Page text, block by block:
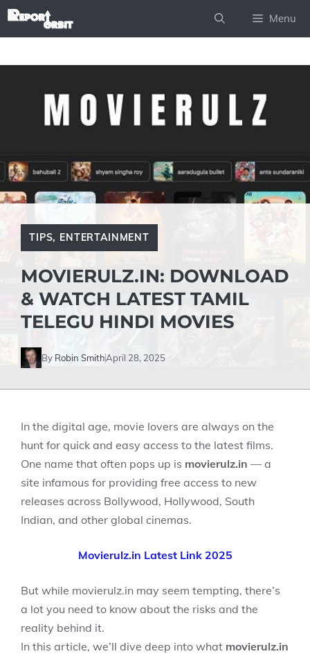
Skip
Menu
TIPS, ENTERTAINMENT
MOVIERULZ.IN: DOWNLOAD
& WATCH LATEST TAMIL
TELEGU HINDI MOVIES
By Robin SmithApril 28, 2025
In the digital age, movie lovers are always on the
hunt for quick and easy access to the latest films.
One name that often pops up is movierulz.in — a
site infamous for providing free access to new
releases across Bollywood, Hollywood, South
Indian, and other global cinemas.
Movierulz.in Latest Link 2025
But while movierulz.in may seem tempting, there’s
a lot you need to know about the risks and the
reality behind it.
In this article, we’ll dive deep into what movierulz.in